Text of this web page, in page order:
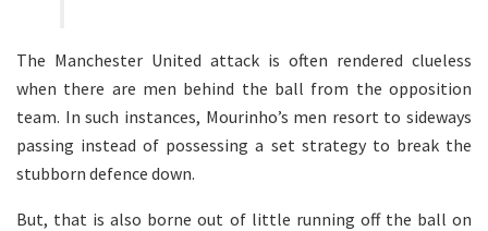
The Manchester United attack is often rendered clueless
when there are men behind the ball from the opposition
team. In such instances, Mourinho’s men resort to sideways
passing instead of possessing a set strategy to break the
stubborn defence down.
But, that is also borne out of little running off the ball on